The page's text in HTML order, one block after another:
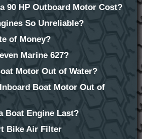
90 HP Outboard Motor Cost?
So Unreliable?
of Money?
Marine 627?
Motor Out of Water?
Boat Motor Out of
Boat Engine Last?
Bike Air Filter